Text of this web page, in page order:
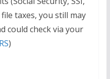
taxes, you still may
could check via your
)